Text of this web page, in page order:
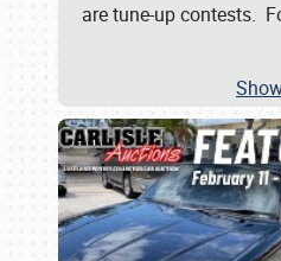
are tune-up contests.